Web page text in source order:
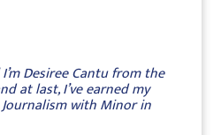
I’m Desiree Cantu from the
at last, I’ve earned my
Journalism with Minor in